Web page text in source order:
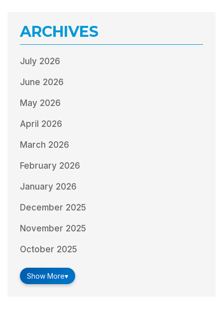
ARCHIVES
July 2026
June 2026
May 2026
April 2026
March 2026
February 2026
January 2026
December 2025
November 2025
October 2025
Show More▾